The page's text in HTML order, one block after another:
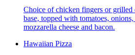
Choice of chicken fingers or grilled
base, topped with tomatoes, onions,
mozzarella cheese and bacon.
Hawaiian Pizza